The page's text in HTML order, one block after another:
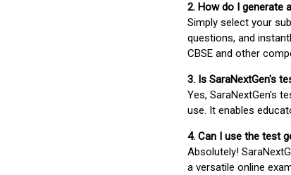
2. How do I generate
Simply select your
questions, and
CBSE and other
3. Is SaraNextGen's
Yes, SaraNextGen's
use. It enables
4. Can I use the test
Absolutely!
a versatile online